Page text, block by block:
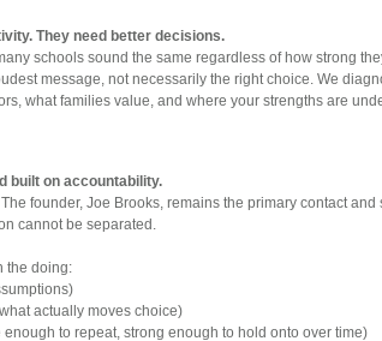
They need better decisions.
schools sound the same regardless of how strong
message, not necessarily the right choice. We
what families value, and where your strengths are
built on accountability.
founder, Joe Brooks, remains the primary contact and
cannot be separated.
the doing:
actually moves choice)
to repeat, strong enough to hold onto over time)